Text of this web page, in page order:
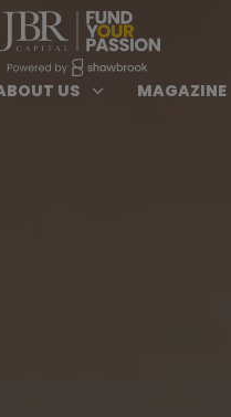
Cars we Finance
US 3 Open
MAGAZINE